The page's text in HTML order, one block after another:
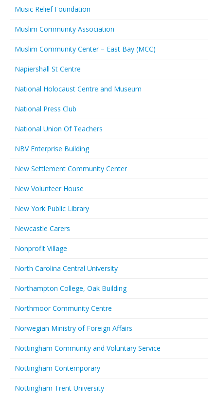
Music Relief Foundation
Muslim Community Association
Muslim Community Center – East Bay (MCC)
Napiershall St Centre
National Holocaust Centre and Museum
National Press Club
National Union Of Teachers
NBV Enterprise Building
New Settlement Community Center
New Volunteer House
New York Public Library
Newcastle Carers
Nonprofit Village
North Carolina Central University
Northampton College, Oak Building
Northmoor Community Centre
Norwegian Ministry of Foreign Affairs
Nottingham Community and Voluntary Service
Nottingham Contemporary
Nottingham Trent University